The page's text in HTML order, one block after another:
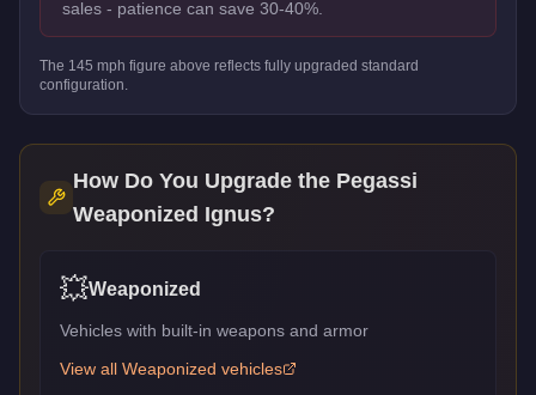
sales - patience can save 30-40%.
The 145 mph figure above reflects fully upgraded standard
configuration.
How Do You Upgrade the Pegassi
Weaponized Ignus?
💥Weaponized
Vehicles with built-in weapons and armor
View all Weaponized vehicles